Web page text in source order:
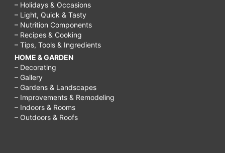
– Holidays & Occasions
– Light, Quick & Tasty
– Nutrition Components
– Recipes & Cooking
– Tips, Tools & Ingredients
HOME & GARDEN
– Decorating
– Gallery
– Gardens & Landscapes
– Improvements & Remodeling
– Indoors & Rooms
– Outdoors & Roofs